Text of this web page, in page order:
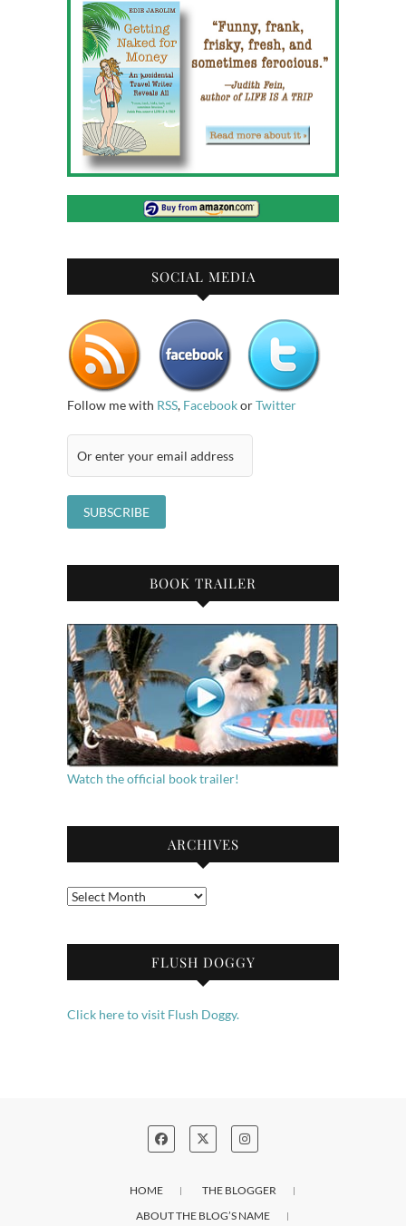
SOCIAL MEDIA
Follow me with RSS, FacebookorTwitter
BOOK TRAILER
Watch the official book trailer!
ARCHIVES
Archives
FLUSH DOGGY
Click here to visit Flush Doggy.
HOME
THE BLOGGER
ABOUT THE BLOG’S NAME